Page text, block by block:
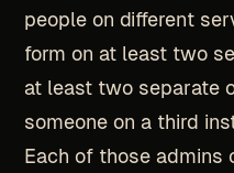
people on different
form on at least two
at least two separate
someone on a third
Each of those admins